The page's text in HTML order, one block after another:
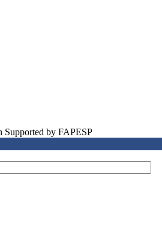
Supported by FAPESP